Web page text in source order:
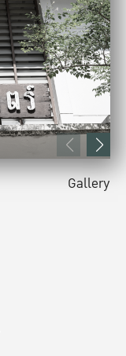
Gallery